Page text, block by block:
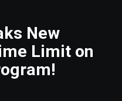
New
Limit on